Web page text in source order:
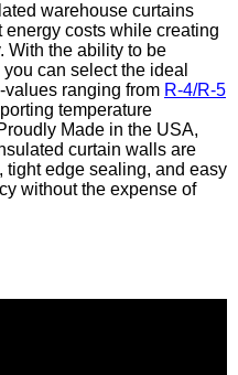
warehouse curtains
costs while creating
With the ability to be
can select the ideal
ranging from R-4/R-5
temperature
Made in the USA,
curtain walls are
tight edge sealing, and easy
without the expense of